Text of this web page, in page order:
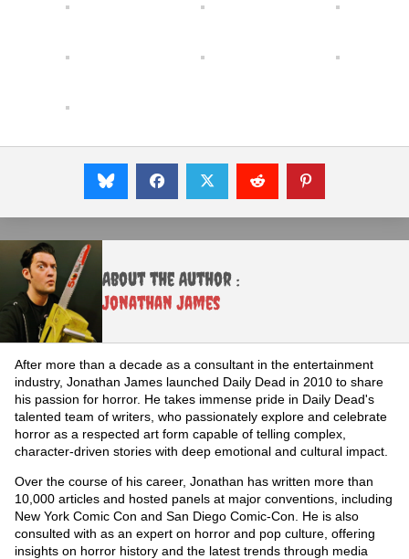
About the Author :
Jonathan James
After more than a decade as a consultant in the entertainment
industry, Jonathan James launched Daily Dead in 2010 to share
his passion for horror. He takes immense pride in Daily Dead's
talented team of writers, who passionately explore and celebrate
horror as a respected art form capable of telling complex,
character-driven stories with deep emotional and cultural impact.
Over the course of his career, Jonathan has written more than
10,000 articles and hosted panels at major conventions, including
New York Comic Con and San Diego Comic-Con. He is also
consulted with as an expert on horror and pop culture, offering
insights on horror history and the latest trends through media